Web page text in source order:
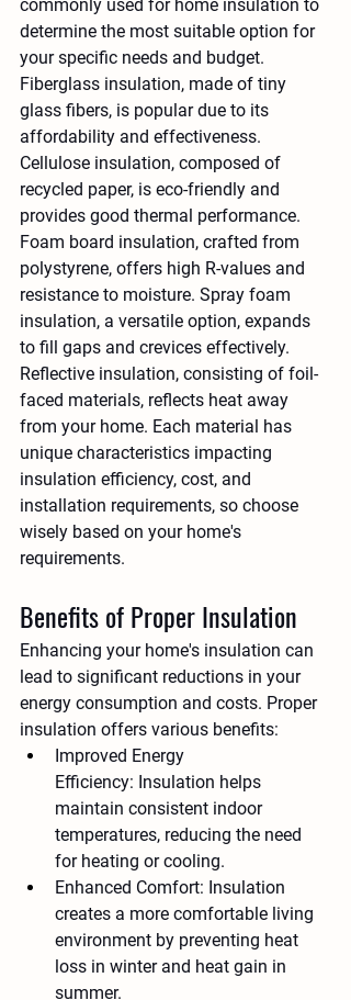
commonly used for home insulation to
determine the most suitable option for
your specific needs and budget.
Fiberglass insulation, made of tiny
glass fibers, is popular due to its
affordability and effectiveness.
Cellulose insulation, composed of
recycled paper, is eco-friendly and
provides good thermal performance.
Foam board insulation, crafted from
polystyrene, offers high R-values and
resistance to moisture. Spray foam
insulation, a versatile option, expands
to fill gaps and crevices effectively.
Reflective insulation, consisting of foil-
faced materials, reflects heat away
from your home. Each material has
unique characteristics impacting
insulation efficiency, cost, and
installation requirements, so choose
wisely based on your home's
requirements.
Benefits of Proper Insulation
Enhancing your home's insulation can
lead to significant reductions in your
energy consumption and costs. Proper
insulation offers various benefits:
Improved Energy
Efficiency: Insulation helps
maintain consistent indoor
temperatures, reducing the need
for heating or cooling.
Enhanced Comfort: Insulation
creates a more comfortable living
environment by preventing heat
loss in winter and heat gain in
summer.